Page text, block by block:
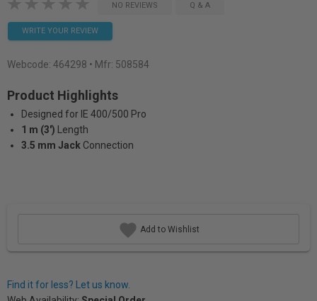
NO REVIEWS Q & A
WRITE YOUR REVIEW
Webcode: 464298 • Mfr: 508584
Product Highlights
Designed for IE 400/500 Pro
1 m (3')
Length
3.5 mm Jack Connection
Add to Wishlist
Find it for less? Let us know.